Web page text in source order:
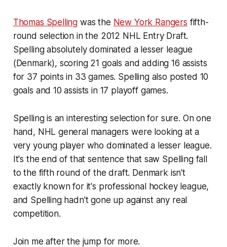
Thomas Spelling was the New York Rangers fifth-
round selection in the 2012 NHL Entry Draft.
Spelling absolutely dominated a lesser league
(Denmark), scoring 21 goals and adding 16 assists
for 37 points in 33 games. Spelling also posted 10
goals and 10 assists in 17 playoff games.
Spelling is an interesting selection for sure. On one
hand, NHL general managers were looking at a
very young player who dominated a lesser league.
It's the end of that sentence that saw Spelling fall
to the fifth round of the draft. Denmark isn't
exactly known for it's professional hockey league,
and Spelling hadn't gone up against any real
competition.
Join me after the jump for more.